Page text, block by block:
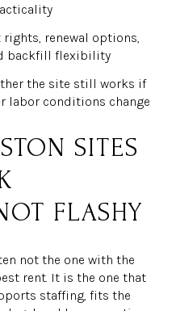
renewal options,
backfill flexibility
the site still works if
labor conditions change
SITES
FLASHY
not the one with the
rent. It is the one that
staffing, fits the